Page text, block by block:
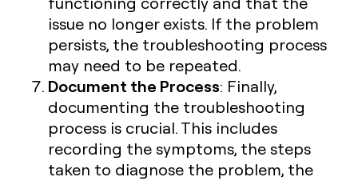
issue no longer exists. If the problem
persists, the troubleshooting process
may need to be repeated.
Document the Process: Finally,
documenting the troubleshooting
process is crucial. This includes
recording the symptoms, the steps
taken to diagnose the problem, the